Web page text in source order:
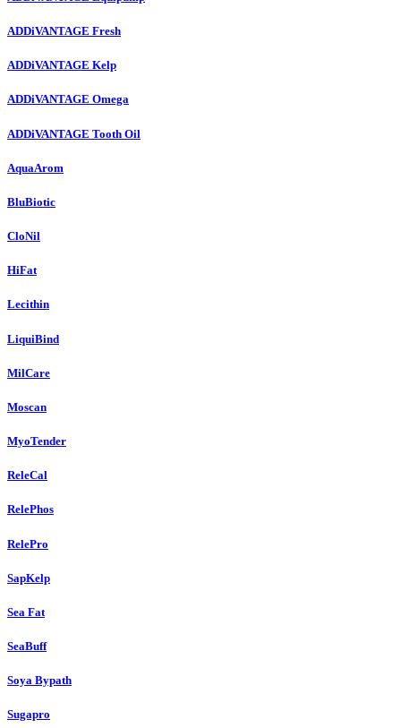
ADDiVANTAGE Fresh
ADDiVANTAGE Kelp
ADDiVANTAGE Omega
ADDiVANTAGE Tooth Oil
AquaArom
BluBiotic
CloNil
HiFat
Lecithin
LiquiBind
MilCare
Moscan
MyoTender
ReleCal
RelePhos
RelePro
SapKelp
Sea Fat
SeaBuff
Soya Bypath
Sugapro